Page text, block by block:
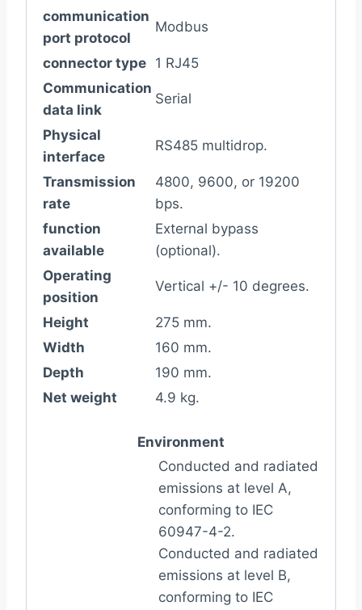
communication
port protocol
Modbus
connector type 1 RJ45
Communication
data link
Serial
Physical
interface
RS485 multidrop.
Transmission
rate
4800, 9600, or 19200
bps.
function
available
External bypass
(optional).
Operating
position
Vertical +/- 10 degrees.
Height
275 mm.
Width
160 mm.
Depth
190 mm.
Net weight
4.9 kg.
Environment
Conducted and radiated
emissions at level A,
conforming to IEC
60947-4-2.
Conducted and radiated
emissions at level B,
conforming to IEC